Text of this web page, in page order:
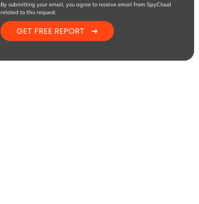
By submitting your email, you agree to receive email from SpyCloud
related to this request.
GET FREE REPORT ➜